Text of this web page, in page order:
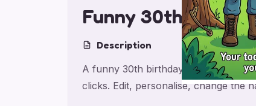
Funny 30th Son
Description
A funny 30th birthday card for son,
clicks. Edit, personalise, change the